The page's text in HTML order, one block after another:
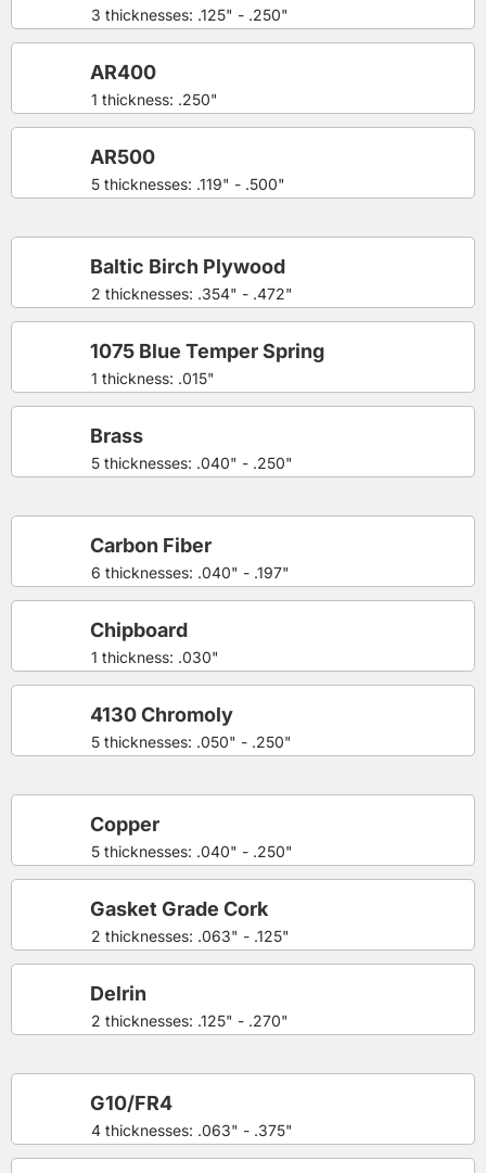
3 thicknesses: .125" - .250"
1 thickness: .250"
AR400
5 thicknesses: .119" - .500"
AR500
2 thicknesses: .354" - .472"
Baltic Birch Plywood
1 thickness: .015"
1075 Blue Temper Spring
5 thicknesses: .040" - .250"
Brass
6 thicknesses: .040" - .197"
Carbon Fiber
1 thickness: .030"
Chipboard
5 thicknesses: .050" - .250"
4130 Chromoly
5 thicknesses: .040" - .250"
Copper
2 thicknesses: .063" - .125"
Gasket Grade Cork
2 thicknesses: .125" - .270"
Delrin
4 thicknesses: .063" - .375"
G10/FR4